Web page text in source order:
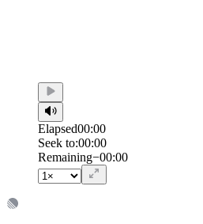
Elapsed00:00
Seek to:00:00
Remaining−00:00